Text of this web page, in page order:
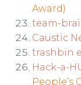
Award)
team-
Caustic
trashbin
Hack-a-
People’s